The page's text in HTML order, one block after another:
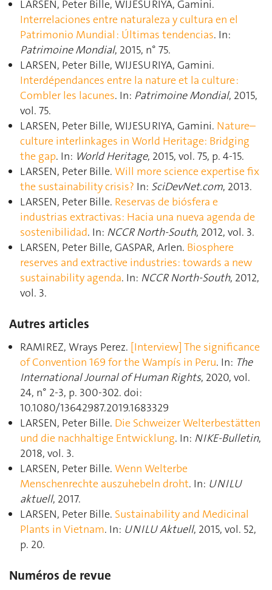
LARSEN, Peter Bille, WIJESURIYA, Gamini.
Interrelaciones entre naturaleza y cultura en el
Patrimonio Mundial : Últimas tendencias. In:
Patrimoine Mondial, 2015, n° 75.
LARSEN, Peter Bille, WIJESURIYA, Gamini.
Interdépendances entre la nature et la culture :
Combler les lacunes. In: Patrimoine Mondial, 2015,
vol. 75.
LARSEN, Peter Bille, WIJESURIYA, Gamini. Nature–
culture interlinkages in World Heritage: Bridging
the gap. In: World Heritage, 2015, vol. 75, p. 4‑15.
LARSEN, Peter Bille. Will more science expertise ﬁx
the sustainability crisis? In: SciDevNet.com, 2013.
LARSEN, Peter Bille. Reservas de biósfera e
industrias extractivas: Hacia una nueva agenda de
sostenibilidad. In: NCCR North-South, 2012, vol. 3.
LARSEN, Peter Bille, GASPAR, Arlen. Biosphere
reserves and extractive industries: towards a new
sustainability agenda. In: NCCR North-South, 2012,
vol. 3.
Autres articles
RAMIREZ, Wrays Perez. [Interview] The significance
of Convention 169 for the Wampís in Peru. In: The
International Journal of Human Rights, 2020, vol.
24, n° 2-3, p. 300‑302. doi:
10.1080/13642987.2019.1683329
LARSEN, Peter Bille. Die Schweizer Welterbestätten
und die nachhaltige Entwicklung. In: NIKE-Bulletin,
2018, vol. 3.
LARSEN, Peter Bille. Wenn Welterbe
Menschenrechte auszuhebeln droht. In: UNILU
aktuell, 2017.
LARSEN, Peter Bille. Sustainability and Medicinal
Plants in Vietnam. In: UNILU Aktuell, 2015, vol. 52,
p. 20.
Numéros de revue